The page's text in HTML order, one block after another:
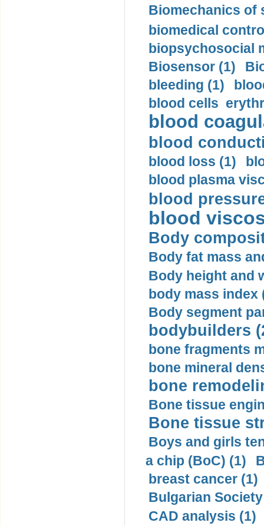
Biomechanics of
biomedical
biopsychosocial
Biosensor (1)
bleeding (1)
blood cells
blood
blood
blood loss (1)
blood plasma
blood
blood
Body
Body fat mass
Body height and
body mass index
Body segment
bodybuilders
bone fragments
bone mineral
bone
Bone tissue
Bone tissue
Boys and girls
a chip (BoC) (1)
breast cancer (1)
Bulgarian
CAD analysis (1)